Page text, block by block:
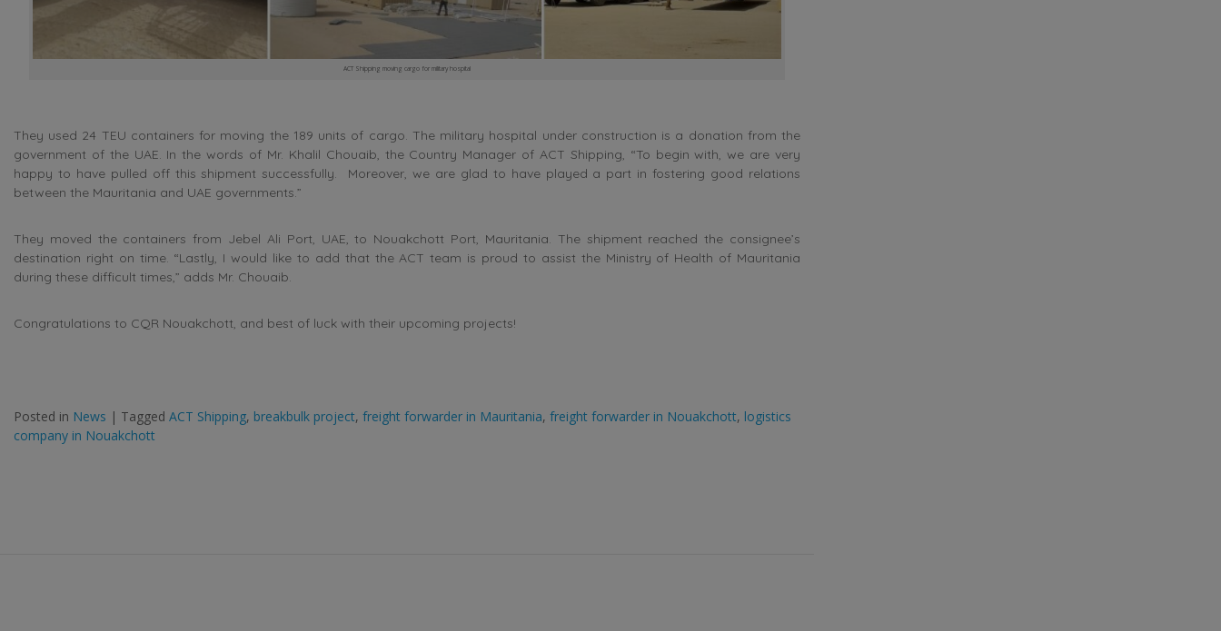
ACT Shipping moving cargo for military hospital
They used 24 TEU containers for moving the 189 units of cargo. The military hospital under construction is a donation from the
government of the UAE. In the words of Mr. Khalil Chouaib, the Country Manager of ACT Shipping, “To begin with, we are very
happy to have pulled off this shipment successfully. Moreover, we are glad to have played a part in fostering good relations
between the Mauritania and UAE governments.”
They moved the containers from Jebel Ali Port, UAE, to Nouakchott Port, Mauritania. The shipment reached the consignee’s
destination right on time. “Lastly, I would like to add that the ACT team is proud to assist the Ministry of Health of Mauritania
during these difficult times,” adds Mr. Chouaib.
Congratulations to CQR Nouakchott, and best of luck with their upcoming projects!
Posted in News | Tagged ACT Shipping, breakbulk project, freight forwarder in Mauritania, freight forwarder in Nouakchott, logistics
company in Nouakchott